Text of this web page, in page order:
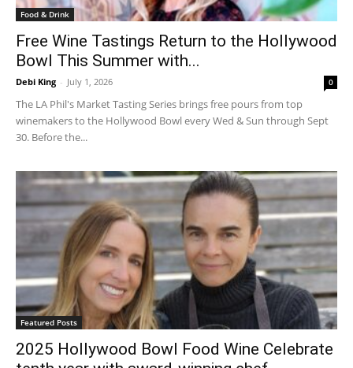
Food & Drink
Free Wine Tastings Return to the Hollywood
Bowl This Summer with...
Debi King - July 1, 2026 0
The LA Phil's Market Tasting Series brings free pours from top
winemakers to the Hollywood Bowl every Wed & Sun through Sept
30. Before the...
Featured Posts
2025 Hollywood Bowl Food Wine Celebrate